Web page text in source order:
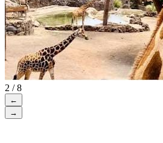
2 / 8
←
→